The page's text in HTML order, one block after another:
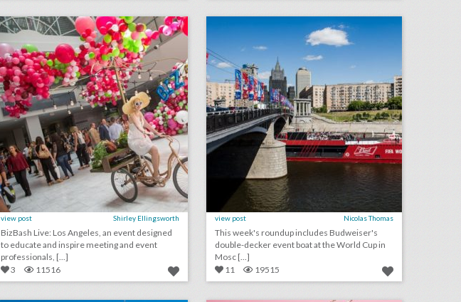
view post Shirley Ellingsworth
BizBash Live: Los Angeles, an event designed
to educate and inspire meeting and event
professionals, [...]
3
11516
view post Nicolas Thomas
This week's roundup includes Budweiser's
double-decker event boat at the World Cup in
Mosc [...]
11
19515
10 best ideas of the week: perrier's synchronized swimmers, a 'sharp objects' photo booth, cbsi's old-school arcade games forecast: 9 new ideas for summer events